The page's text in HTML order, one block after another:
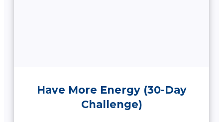
Have More Energy (30-Day
Challenge)